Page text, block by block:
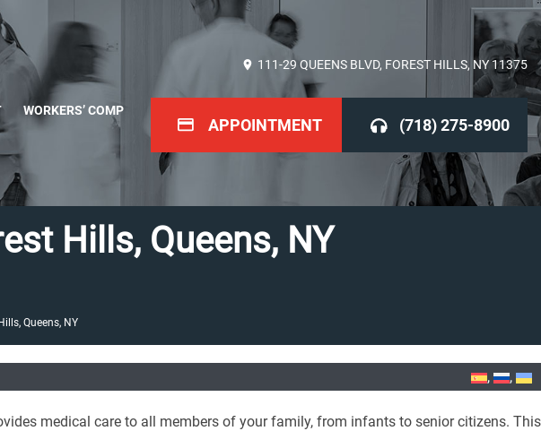
111-29 QUEENS BLVD, FOREST HILLS, NY 11375
WORKERS’ COMP
APPOINTMENT (718) 275-8900
Hills, Queens, NY
Queens, NY
medical care to all members of your family, from infants to senior citizens. This